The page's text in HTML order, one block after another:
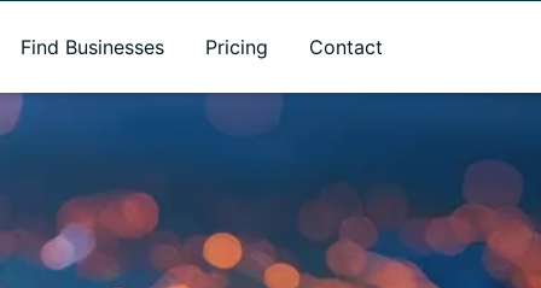
Find Businesses Pricing Contact